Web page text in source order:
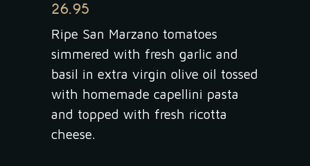
26.95
Ripe San Marzano tomatoes
simmered with fresh garlic and
basil in extra virgin olive oil tossed
with homemade capellini pasta
and topped with fresh ricotta
cheese.